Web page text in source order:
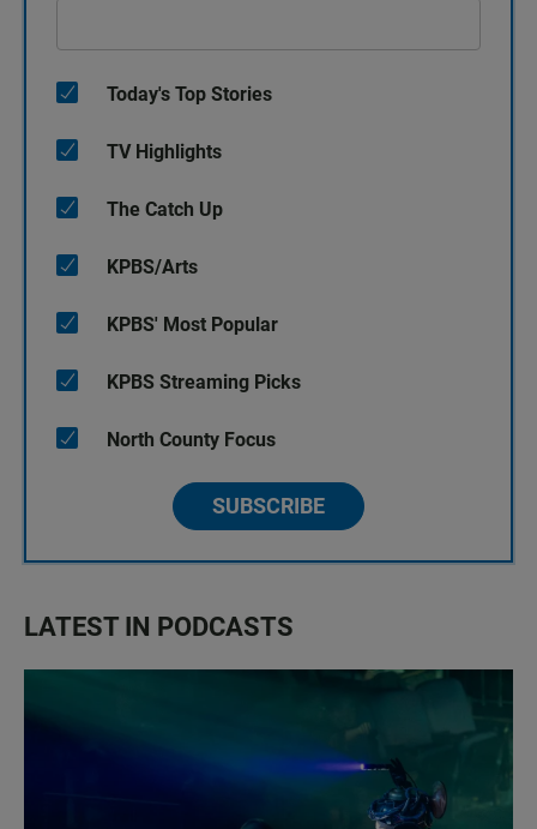
Today's Top Stories
TV Highlights
The Catch Up
KPBS/Arts
KPBS' Most Popular
KPBS Streaming Picks
North County Focus
SUBSCRIBE
LATEST IN PODCASTS